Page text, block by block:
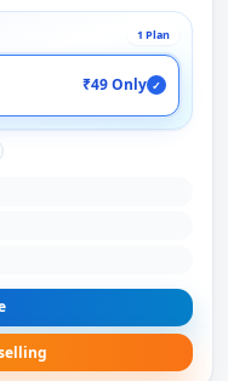
1 Plan
₹49 Only ✓